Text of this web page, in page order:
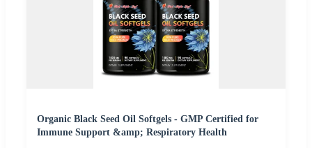
Organic Black Seed Oil Softgels - GMP Certified for
Immune Support &amp; Respiratory Health